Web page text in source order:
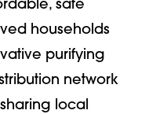
households
purifying
network
local